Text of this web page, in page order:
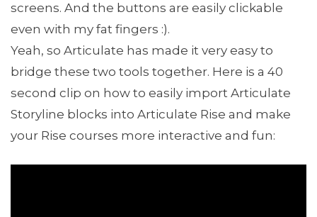
screens. And the buttons are easily clickable
even with my fat fingers :).
Yeah, so Articulate has made it very easy to
bridge these two tools together. Here is a 40
second clip on how to easily import Articulate
Storyline blocks into Articulate Rise and make
your Rise courses more interactive and fun: